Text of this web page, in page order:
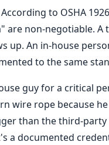
to OSHA
are non-negotiable.
An in-house
to the same
guy for a critical
wire rope because
than the third-
a documented